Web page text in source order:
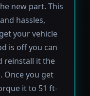
new part. This
hassles,
your vehicle
is off you can
reinstall it the
Once you get
it to 51 ft-